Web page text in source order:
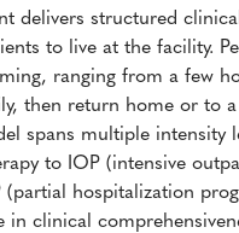
delivers structured
to live at the facility.
ranging from a few
then return home or to
spans multiple intensity
to IOP (intensive
(partial hospitalization
in clinical